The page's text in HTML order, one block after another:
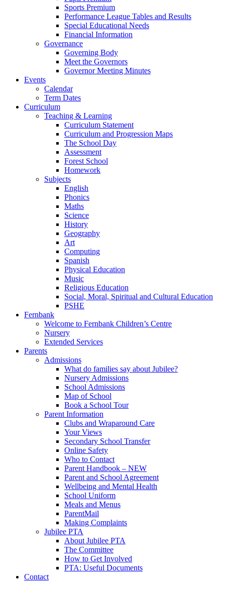
Sports Premium
Performance League Tables and Results
Special Educational Needs
Financial Information
Governance
Governing Body
Meet the Governors
Governor Meeting Minutes
Events
Calendar
Term Dates
Curriculum
Teaching & Learning
Curriculum Statement
Curriculum and Progression Maps
The School Day
Assessment
Forest School
Homework
Subjects
English
Phonics
Maths
Science
History
Geography
Art
Computing
Spanish
Physical Education
Music
Religious Education
Social, Moral, Spiritual and Cultural Education
PSHE
Fernbank
Welcome to Fernbank Children’s Centre
Nursery
Extended Services
Parents
Admissions
What do families say about Jubilee?
Nursery Admissions
School Admissions
Map of School
Book a School Tour
Parent Information
Clubs and Wraparound Care
Your Views
Secondary School Transfer
Online Safety
Who to Contact
Parent Handbook – NEW
Parent and School Agreement
Wellbeing and Mental Health
School Uniform
Meals and Menus
ParentMail
Making Complaints
Jubilee PTA
About Jubilee PTA
The Committee
How to Get Involved
PTA: Useful Documents
Contact